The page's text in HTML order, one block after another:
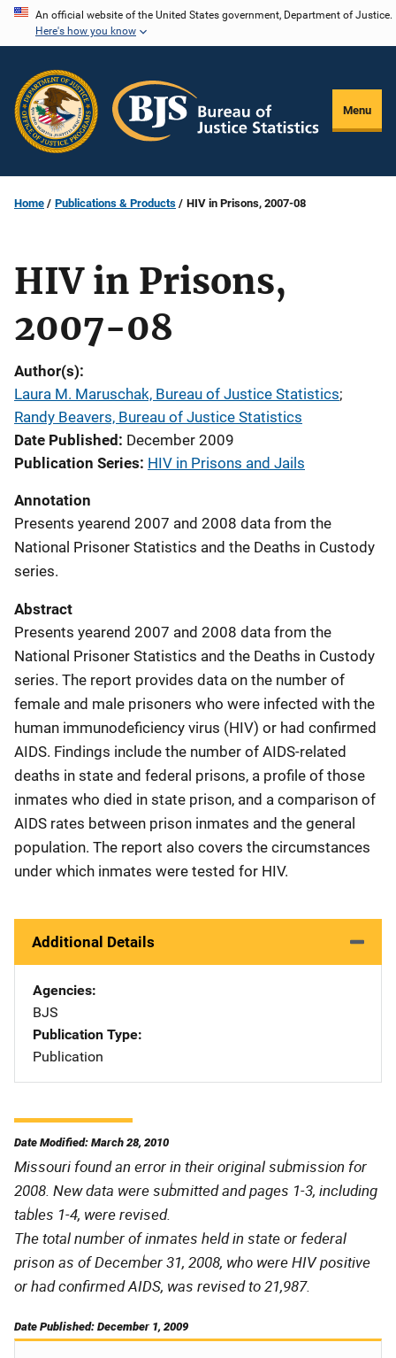
Skip
content
An official website of the United States government, Department of Justice.
Here's how you know
Menu
Home Publications & Products HIV in Prisons, 2007-08
HIV in Prisons,
2007-08
Author(s)
Laura M. Maruschak, Bureau of Justice Statistics;
Randy Beavers, Bureau of Justice Statistics
Date Published December 2009
Publication Series HIV in Prisons and Jails
Annotation
Presents yearend 2007 and 2008 data from the
National Prisoner Statistics and the Deaths in Custody
series.
Abstract
Presents yearend 2007 and 2008 data from the
National Prisoner Statistics and the Deaths in Custody
series. The report provides data on the number of
female and male prisoners who were infected with the
human immunodeficiency virus (HIV) or had confirmed
AIDS. Findings include the number of AIDS-related
deaths in state and federal prisons, a profile of those
inmates who died in state prison, and a comparison of
AIDS rates between prison inmates and the general
population. The report also covers the circumstances
under which inmates were tested for HIV.
Additional Details
Agencies
BJS
Publication Type
Publication
Date Modified: March 28, 2010
Missouri found an error in their original submission for
2008. New data were submitted and pages 1-3, including
tables 1-4, were revised.
The total number of inmates held in state or federal
prison as of December 31, 2008, who were HIV positive
or had confirmed AIDS, was revised to 21,987.
Date Published: December 1, 2009